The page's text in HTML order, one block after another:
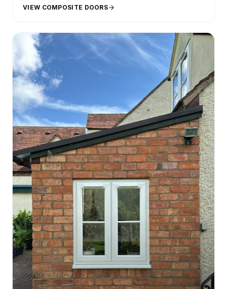
VIEW COMPOSITE DOORS